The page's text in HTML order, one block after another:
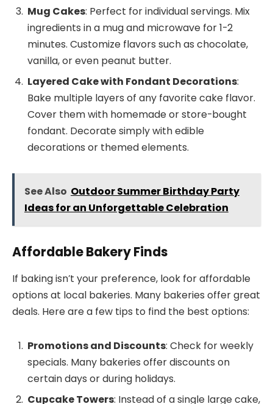
Mug Cakes: Perfect for individual servings. Mix
ingredients in a mug and microwave for 1-2
minutes. Customize flavors such as chocolate,
vanilla, or even peanut butter.
Layered Cake with Fondant Decorations:
Bake multiple layers of any favorite cake flavor.
Cover them with homemade or store-bought
fondant. Decorate simply with edible
decorations or themed elements.
See Also Outdoor Summer Birthday Party
Ideas for an Unforgettable Celebration
Affordable Bakery Finds
If baking isn’t your preference, look for affordable
options at local bakeries. Many bakeries offer great
deals. Here are a few tips to find the best options:
Promotions and Discounts: Check for weekly
specials. Many bakeries offer discounts on
certain days or during holidays.
Cupcake Towers: Instead of a single large cake,